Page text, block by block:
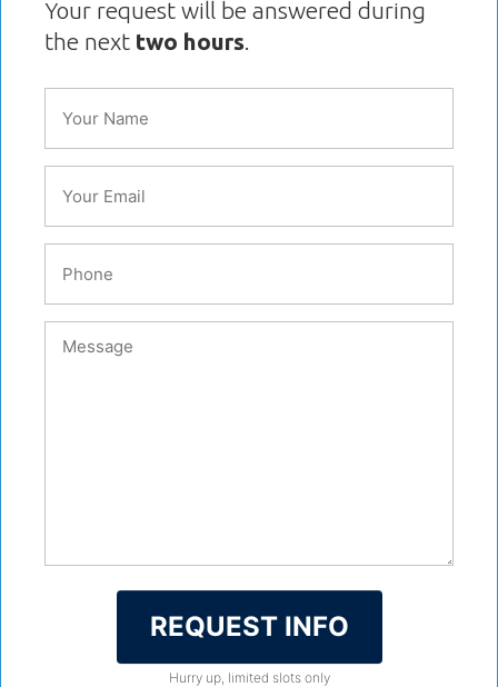
Your request will be answered during
the next two hours.
REQUEST INFO
Hurry up, limited slots only